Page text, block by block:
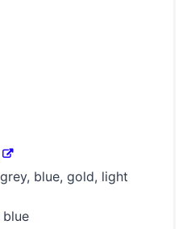
blue, gold, light